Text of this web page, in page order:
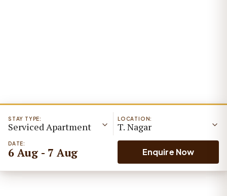
LOCATION:
T. Nagar
STAY TYPE:
Serviced Apartment
DATE:
6 Aug - 7 Aug Enquire Now